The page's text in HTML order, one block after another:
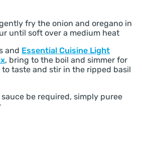
fry the onion and oregano in
until soft over a medium heat
and Essential Cuisine Light
, bring to the boil and simmer for
to taste and stir in the ripped basil
be required, simply puree